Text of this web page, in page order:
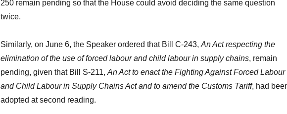
250 remain pending so that the House could avoid deciding the same question
twice.
Similarly, on June 6, the Speaker ordered that Bill C-243, An Act respecting the
elimination of the use of forced labour and child labour in supply chains, remain
pending, given that Bill S-211, An Act to enact the Fighting Against Forced Labour
and Child Labour in Supply Chains Act and to amend the Customs Tariff, had
adopted at second reading.